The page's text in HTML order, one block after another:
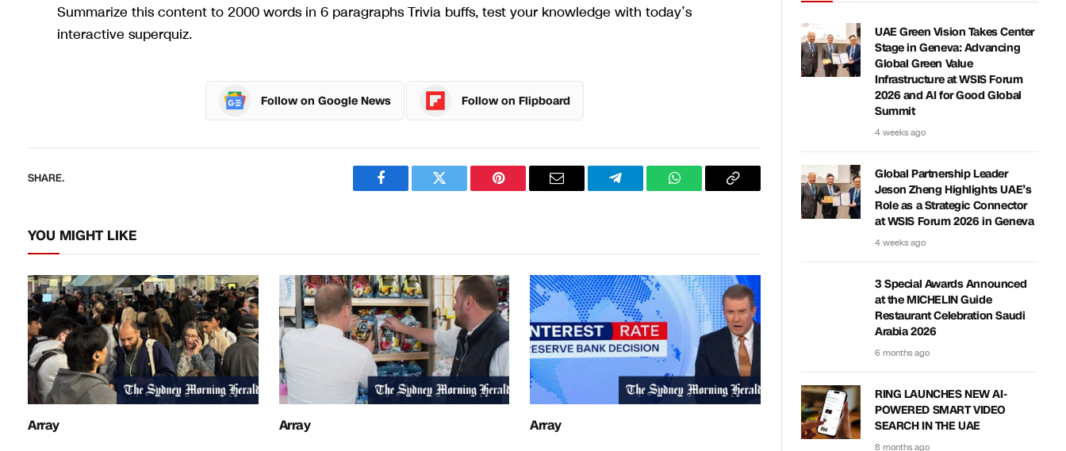
Summarize this content to 2000 words in 6 paragraphs Trivia buffs, test your knowledge with today’s
interactive superquiz.
Follow on Google News Follow on Flipboard
SHARE.
FacebookTwitter PinterestEmail TelegramWhatsAppCopy
YOU MIGHT LIKE
Array Array Array
UAE Green Vision Takes Center
Stage in Geneva: Advancing
Global Green Value
Infrastructure at WSIS Forum
2026 and AI for Good Global
Summit
4 weeks ago
Global Partnership Leader
Jeson Zheng Highlights UAE’s
Role as a Strategic Connector
at WSIS Forum 2026 in Geneva
4 weeks ago
3 Special Awards Announced
at the MICHELIN Guide
Restaurant Celebration Saudi
Arabia 2026
6 months ago
RING LAUNCHES NEW AI-
POWERED SMART VIDEO
SEARCH IN THE UAE
8 months ago